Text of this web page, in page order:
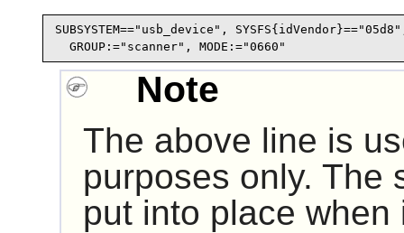
SUBSYSTEM=="usb_device",
  GROUP:="scanner", MODE:="0660"
Note
The above line is
purposes only. The
put into place